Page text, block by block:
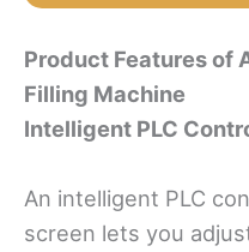
Product Featuresof
Filling Machine
Intelligent PLC
An intelligent PLC
screen lets you